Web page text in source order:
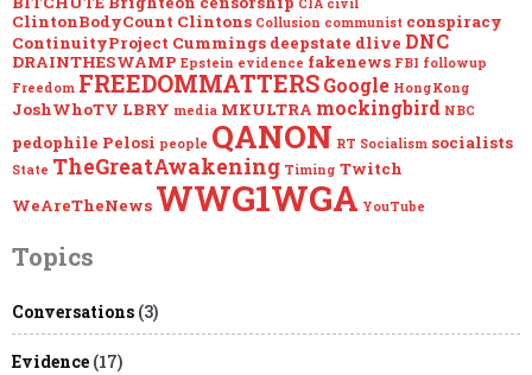
CIA civil
ClintonBodyCount Clintons Collusion communist conspiracy
ContinuityProject Cummings deepstate dlive DNC
DRAINTHESWAMP Epstein evidence fakenews FBI followup
Freedom FREEDOMMATTERSGoogle HongKong
JoshWhoTV LBRY media MKULTRA mockingbird NBC
pedophile Pelosi people QANON RT Socialism socialists
State TheGreatAwakening Timing Twitch
WeAreTheNews WWG1WGA YouTube
Topics
Conversations (3)
Evidence (17)